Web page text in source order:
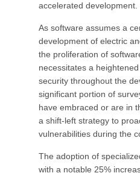
accelerated development.
As software assumes a
development of electric
the proliferation of
necessitates a
security throughout the
significant portion of
have embraced or are in
a shift-left strategy to
vulnerabilities during the
The adoption of
with a notable 25%